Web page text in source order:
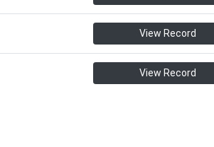
View Record
View Record